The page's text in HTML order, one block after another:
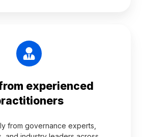
experienced
from governance experts,